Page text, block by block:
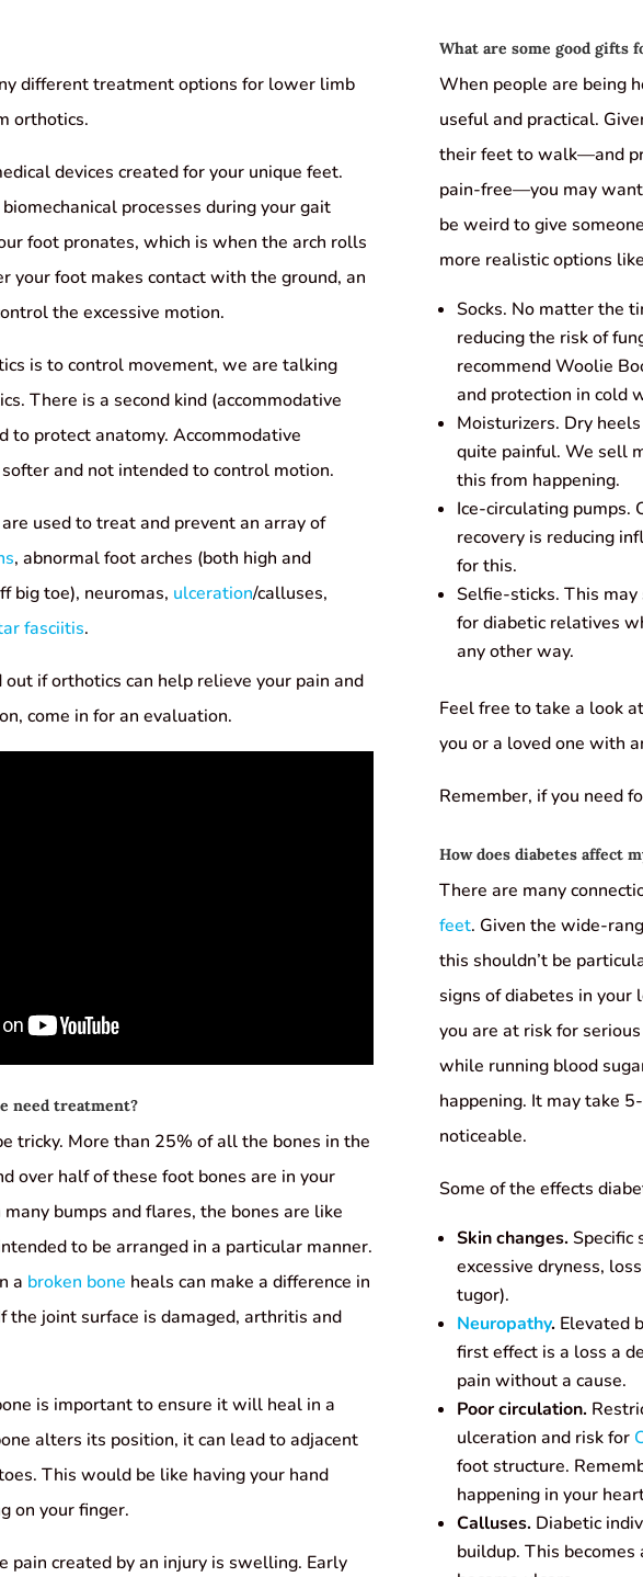
different treatment options for lower limb
orthotics.
devices created for your unique feet.
processes during your gait
foot pronates, which is when the arch rolls
your foot makes contact with the ground, an
the excessive motion.
is to control movement, we are talking
There is a second kind (accommodative
to protect anatomy. Accommodative
and not intended to control motion.
used to treat and prevent an array of
, abnormal foot arches (both high and
big toe), neuromas, ulceration/calluses,
fasciitis.
if orthotics can help relieve your pain and
come in for an evaluation.
need treatment?
tricky. More than 25% of all the bones in the
over half of these foot bones are in your
bumps and flares, the bones are like
to be arranged in a particular manner.
a broken bone heals can make a difference in
the joint surface is damaged, arthritis and
is important to ensure it will heal in a
alters its position, it can lead to adjacent
This would be like having your hand
on your finger.
pain created by an injury is swelling. Early
What are some good gifts
When people are being
useful and practical.
their feet to walk—and
pain-free—you may
be weird to give
more realistic options
Socks. No matter the
reducing the risk of
recommend Woolie
and protection in cold
Moisturizers. Dry
quite painful. We sell
this from happening.
Ice-circulating pumps.
recovery is reducing
for this.
Selfie-sticks. This may
for diabetic relatives
any other way.
Feel free to take a look
you or a loved one with
Remember, if you need
How does diabetes affect
There are many
feet. Given the wide-
this shouldn’t be
signs of diabetes in
you are at risk for
while running blood
happening. It may take
noticeable.
Some of the effects
Skin changes.Specific
excessive dryness,
tugor).
Neuropathy.Elevated
first effect is a loss a
pain without a cause.
Poor circulation.
ulceration and risk for
foot structure.
happening in your
Calluses.Diabetic
buildup. This